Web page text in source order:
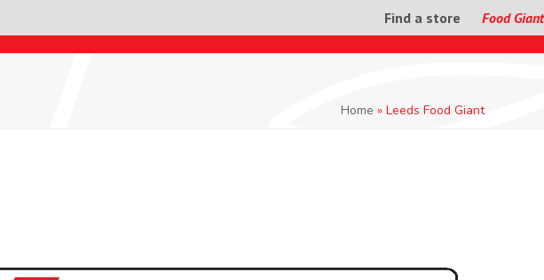
Find a store Food Giant
Home » Leeds Food Giant